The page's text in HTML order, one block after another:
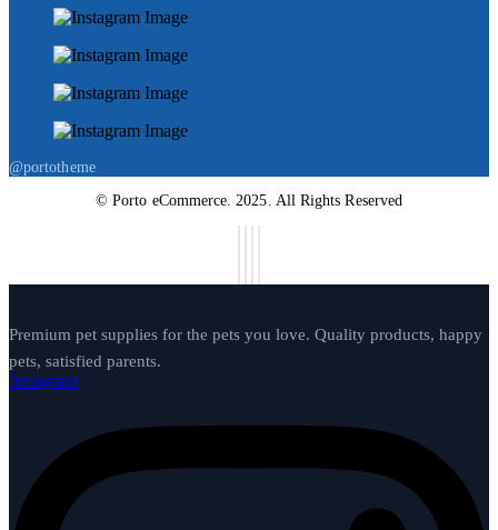
@portotheme
© Porto eCommerce. 2025. All Rights Reserved
Premium pet supplies for the pets you love. Quality products, happy
pets, satisfied parents.
Instagram